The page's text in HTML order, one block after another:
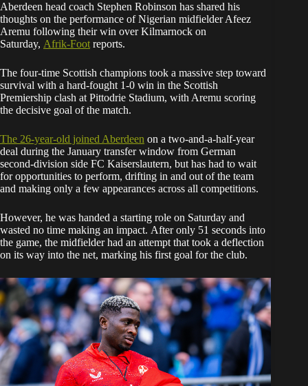
Aberdeen head coach Stephen Robinson has shared his
thoughts on the performance of Nigerian midfielder Afeez
Aremu following their win over Kilmarnock on
Saturday, Afrik-Foot reports.
The four-time Scottish champions took a massive step toward
survival with a hard-fought 1-0 win in the Scottish
Premiership clash at Pittodrie Stadium, with Aremu scoring
the decisive goal of the match.
The 26-year-old joined Aberdeen on a two-and-a-half-year
deal during the January transfer window from German
second-division side FC Kaiserslautern, but has had to wait
for opportunities to perform, drifting in and out of the team
and making only a few appearances across all competitions.
However, he was handed a starting role on Saturday and
wasted no time making an impact. After only 51 seconds into
the game, the midfielder had an attempt that took a deflection
on its way into the net, marking his first goal for the club.